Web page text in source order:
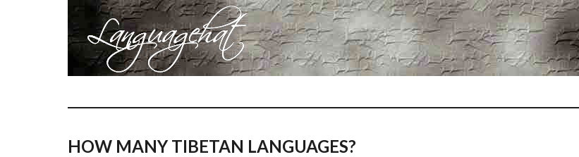
HOW MANY TIBETAN LANGUAGES?